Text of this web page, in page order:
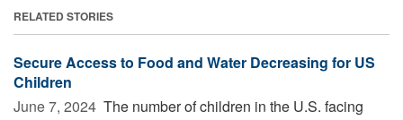
RELATED STORIES
Secure Access to Food and Water Decreasing for US
Children
June 7, 2024  The number of children in the U.S. facing